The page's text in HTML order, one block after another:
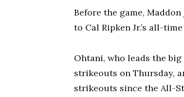
Before the game,
to Cal Ripken Jr.’s all-
Ohtani, who leads the
strikeouts on Thursday,
strikeouts since the All-